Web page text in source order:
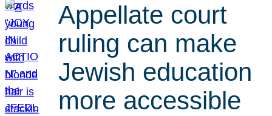
Appellate court
ruling can make
Jewish education
more accessible